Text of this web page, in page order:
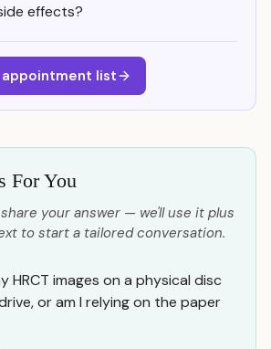
effects?
list
For You
your answer — we'll use it plus
to start a tailored conversation.
HRCT images on a physical disc
or am I relying on the paper